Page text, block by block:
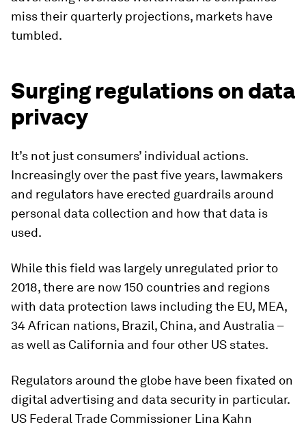
miss their quarterly projections, markets have
tumbled.
Surging regulations on data
privacy
It’s not just consumers’ individual actions.
Increasingly over the past five years, lawmakers
and regulators have erected guardrails around
personal data collection and how that data is
used.
While this field was largely unregulated prior to
2018, there are now 150 countries and regions
with data protection laws including the EU, MEA,
34 African nations, Brazil, China, and Australia –
as well as California and four other US states.
Regulators around the globe have been fixated on
digital advertising and data security in particular.
US Federal Trade Commissioner Lina Kahn